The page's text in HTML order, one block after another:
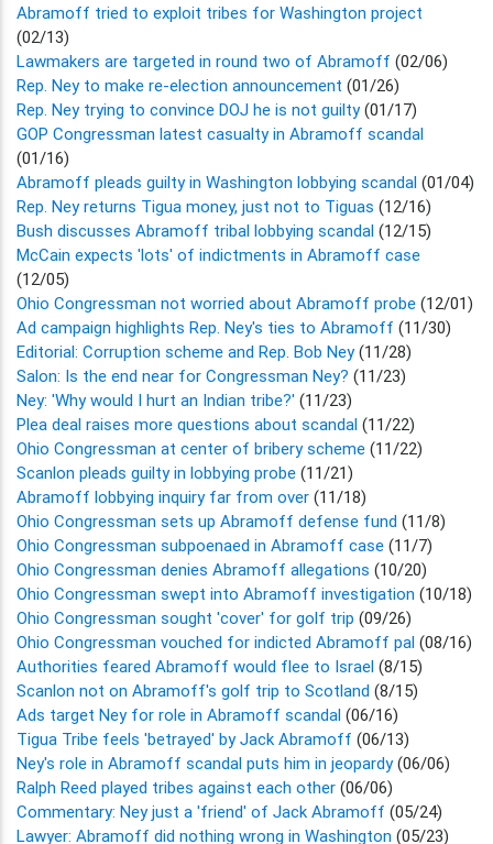
Abramoff tried to exploit tribes for Washington project
(02/13)
Lawmakers are targeted in round two of Abramoff (02/06)
Rep. Ney to make re-election announcement (01/26)
Rep. Ney trying to convince DOJ he is not guilty(01/17)
GOP Congressman latest casualty in Abramoff scandal
(01/16)
Abramoff pleads guilty in Washington lobbying scandal (01/04)
Rep. Ney returns Tigua money, just not to Tiguas (12/16)
Bush discusses Abramoff tribal lobbying scandal (12/15)
McCain expects 'lots' of indictments in Abramoff case
(12/05)
Ohio Congressman not worried about Abramoff probe (12/01)
Ad campaign highlights Rep. Ney's ties to Abramoff (11/30)
Editorial: Corruption scheme and Rep. Bob Ney(11/28)
Salon: Is the end near for Congressman Ney? (11/23)
Ney: 'Why would I hurt an Indian tribe?' (11/23)
Plea deal raises more questions about scandal (11/22)
Ohio Congressman at center of bribery scheme (11/22)
Scanlon pleads guilty in lobbying probe (11/21)
Abramoff lobbying inquiry far from over (11/18)
Ohio Congressman sets up Abramoff defense fund (11/8)
Ohio Congressman subpoenaed in Abramoff case (11/7)
Ohio Congressman denies Abramoff allegations (10/20)
Ohio Congressman swept into Abramoff investigation (10/18)
Ohio Congressman sought 'cover' for golf trip (09/26)
Ohio Congressman vouched for indicted Abramoff pal (08/16)
Authorities feared Abramoff would flee to Israel (8/15)
Scanlon not on Abramoff's golf trip to Scotland (8/15)
Ads target Ney for role in Abramoff scandal (06/16)
Tigua Tribe feels 'betrayed' by Jack Abramoff (06/13)
Ney's role in Abramoff scandal puts him in jeopardy(06/06)
Ralph Reed played tribes against each other (06/06)
Commentary: Ney just a 'friend' of Jack Abramoff (05/24)
Lawyer: Abramoff did nothing wrong in Washington (05/23)